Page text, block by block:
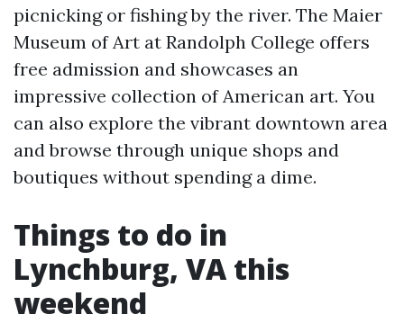
picnicking or fishing by the river. The Maier
Museum of Art at Randolph College offers
free admission and showcases an
impressive collection of American art. You
can also explore the vibrant downtown area
and browse through unique shops and
boutiques without spending a dime.
Things to do in
Lynchburg, VA this
weekend